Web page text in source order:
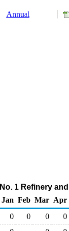
Annual
1 Refinery
Jan Feb Mar Apr
0 0 0
0